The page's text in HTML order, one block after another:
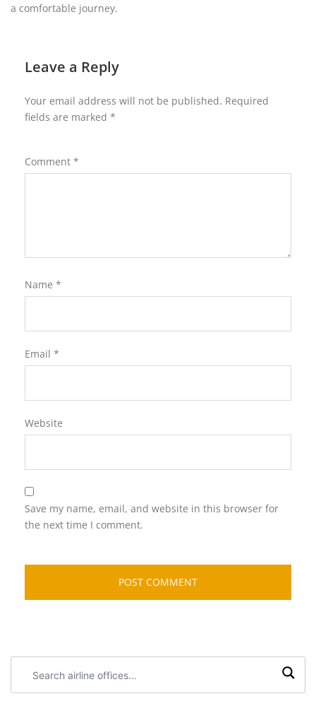
a comfortable journey.
Leave a Reply
Your email address will not be published. Required
fields are marked *
Comment *
Name *
Email *
Website
Save my name, email, and website in this browser for
the next time I comment.
airline